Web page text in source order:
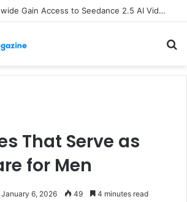
Creators Worldwide Gain Access to Seedance 2.5 AI Video Generator as CapCut Expands Global Rollout
That Serve as
for Men
January 6, 2026 49 4 minutes read